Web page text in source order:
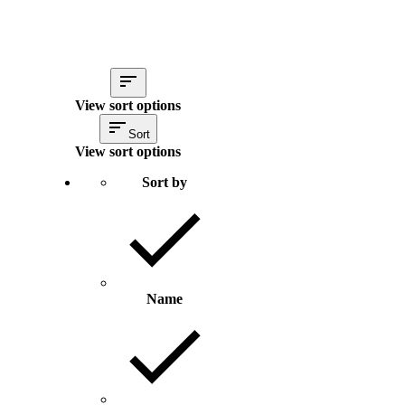
View sort options
Sort
View sort options
Sort by
Name